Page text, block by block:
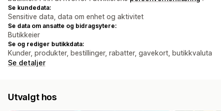
Se kundedata:
Sensitive data, data om enhet og aktivitet
Se data om ansatte og bidragsytere:
Butikkeier
Se og rediger butikkdata:
Kunder, produkter, bestillinger, rabatter, gavekort, butikkvaluta
Se detaljer
Utvalgt hos